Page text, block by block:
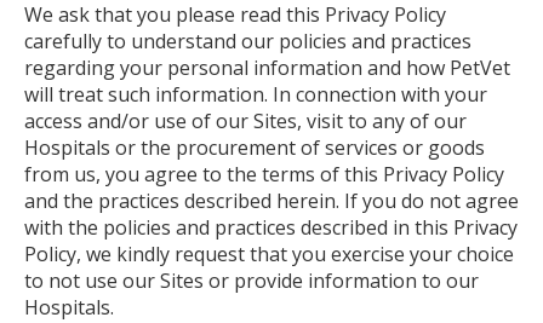
We ask that you please read this Privacy Policy
carefully to understand our policies and practices
regarding your personal information and how PetVet
will treat such information. In connection with your
access and/or use of our Sites, visit to any of our
Hospitals or the procurement of services or goods
from us, you agree to the terms of this Privacy Policy
and the practices described herein. If you do not agree
with the policies and practices described in this Privacy
Policy, we kindly request that you exercise your choice
to not use our Sites or provide information to our
Hospitals.